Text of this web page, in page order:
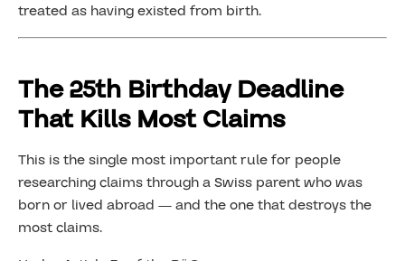
treated as having existed from birth.
The 25th Birthday Deadline
That Kills Most Claims
This is the single most important rule for people
researching claims through a Swiss parent who was
born or lived abroad — and the one that destroys the
most claims.